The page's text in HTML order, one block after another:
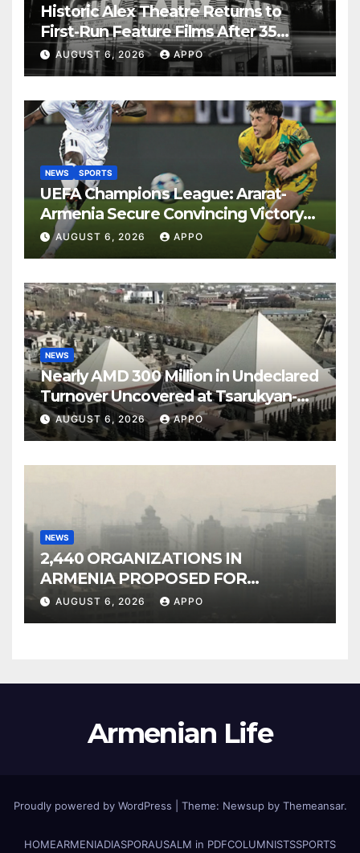
Historic Alex Theatre Returns to
First-Run Feature Films After 35
Years
AUGUST 6, 2026 APPO
NEWS SPORTS
UEFA Champions League: Ararat-
Armenia Secure Convincing Victory
Over Shamrock Rovers 2-0
AUGUST 6, 2026 APPO
NEWS
Nearly AMD 300 Million in Undeclared
Turnover Uncovered at Tsarukyan-
Owned Entertainment Center
AUGUST 6, 2026 APPO
NEWS
2,440 ORGANIZATIONS IN
ARMENIA PROPOSED FOR
INCLUSION IN LIST OF AIR
AUGUST 6, 2026 APPO
Armenian Life
Proudly powered by WordPress Theme: Newsup by Themeansar.
HOMEARMENIADIASPORAUSALM in PDFCOLUMNISTSSPORTS